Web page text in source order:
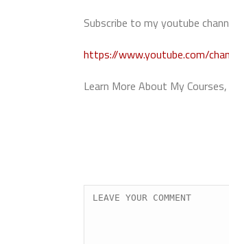
Subscribe to my youtube
https://www.youtube.com/
Learn More About My